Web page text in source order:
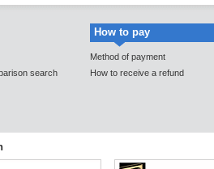
search
How to pay
Method of payment
How to receive a refund